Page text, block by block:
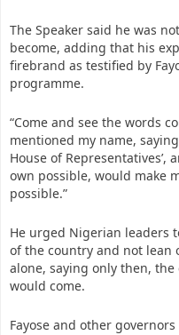
The Speaker said he was
become, adding that his
firebrand as testified by
programme.
“Come and see the words
mentioned my name,
House of Representatives’,
own possible, would make
He urged Nigerian leaders
of the country and not lean
alone, saying only then,
would come.
Fayose and other